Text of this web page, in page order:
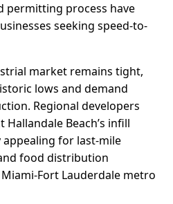
permitting process have
seeking speed-to-
market remains tight,
lows and demand
Regional developers
Beach’s infill
appealing for last-mile
food distribution
Fort Lauderdale metro